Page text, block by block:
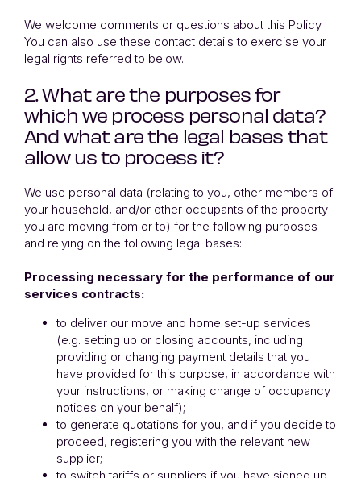
We welcome comments or questions about this Policy.
You can also use these contact details to exercise your
legal rights referred to below.
2. What are the purposes for
which we process personal data?
And what are the legal bases that
allow us to process it?
We use personal data (relating to you, other members of
your household, and/or other occupants of the property
you are moving from or to) for the following purposes
and relying on the following legal bases:
Processing necessary for the performance of our
services contracts:
to deliver our move and home set-up services
(e.g. setting up or closing accounts, including
providing or changing payment details that you
have provided for this purpose, in accordance with
your instructions, or making change of occupancy
notices on your behalf);
to generate quotations for you, and if you decide to
proceed, registering you with the relevant new
supplier;